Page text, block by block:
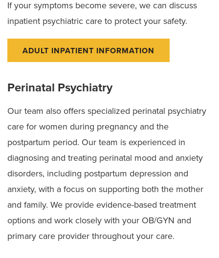
If your symptoms become severe, we can discuss
inpatient psychiatric care to protect your safety.
ADULT INPATIENT INFORMATION
Perinatal Psychiatry
Our team also offers specialized perinatal psychiatry
care for women during pregnancy and the
postpartum period. Our team is experienced in
diagnosing and treating perinatal mood and anxiety
disorders, including postpartum depression and
anxiety, with a focus on supporting both the mother
and family. We provide evidence-based treatment
options and work closely with your OB/GYN and
primary care provider throughout your care.